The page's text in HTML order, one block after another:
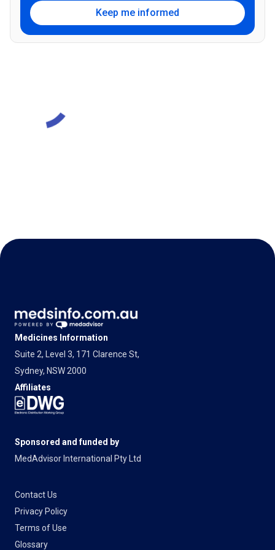
Keep me informed
Medicines Information
Suite 2, Level 3, 171 Clarence St,
Sydney, NSW 2000
Affiliates
Sponsored and funded by
MedAdvisor International Pty Ltd
Contact Us
Privacy Policy
Terms of Use
Glossary